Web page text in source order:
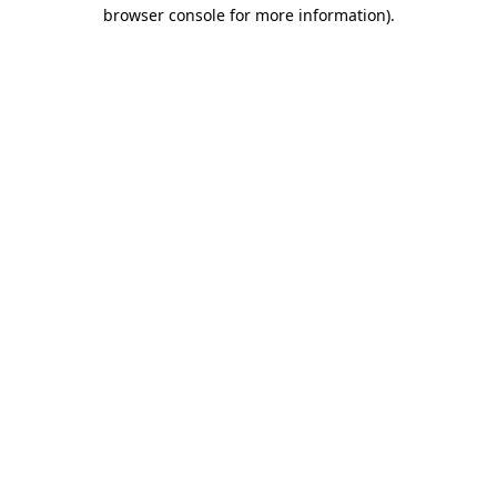
browser console for more information).